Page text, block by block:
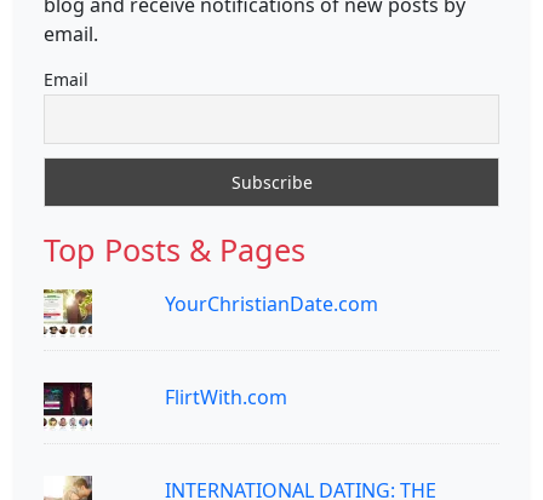
email.
Email
Top Posts & Pages
YourChristianDate.com
FlirtWith.com
INTERNATIONAL DATING: THE